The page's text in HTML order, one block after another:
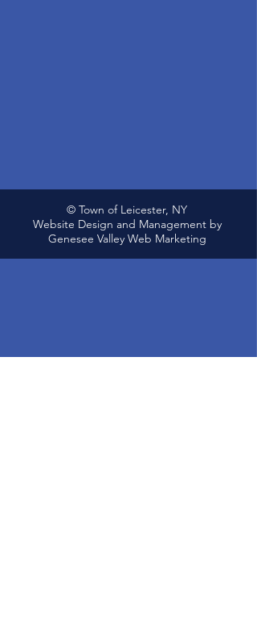
© Town of Leicester, NY
Website Design and Management by
Genesee Valley Web Marketing